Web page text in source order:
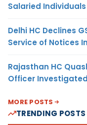
Salaried Individuals
Delhi HC Declines
Service of Notices
Rajasthan HC
Officer
MORE POSTS
TRENDING POSTS